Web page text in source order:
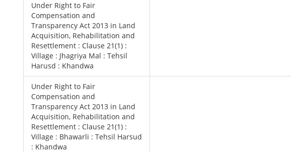
Under Right to Fair
Compensation and
Transparency Act 2013 in Land
Acquisition, Rehabilitation and
Resettlement : Clause 21(1) :
Village : Jhagriya Mal : Tehsil
Harusd : Khandwa
Under Right to Fair
Compensation and
Transparency Act 2013 in Land
Acquisition, Rehabilitation and
Resettlement : Clause 21(1) :
Village : Bhawarli : Tehsil Harsud
: Khandwa